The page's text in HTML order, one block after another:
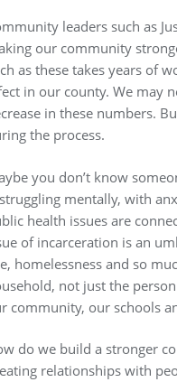
leaders such as
our community
as these takes years of
in our county. We may
in these numbers.
the process.
you don’t know
mentally, with
health issues are
of incarceration is an
homelessness and so
not just the
community, our schools
do we build a stronger
relationships with